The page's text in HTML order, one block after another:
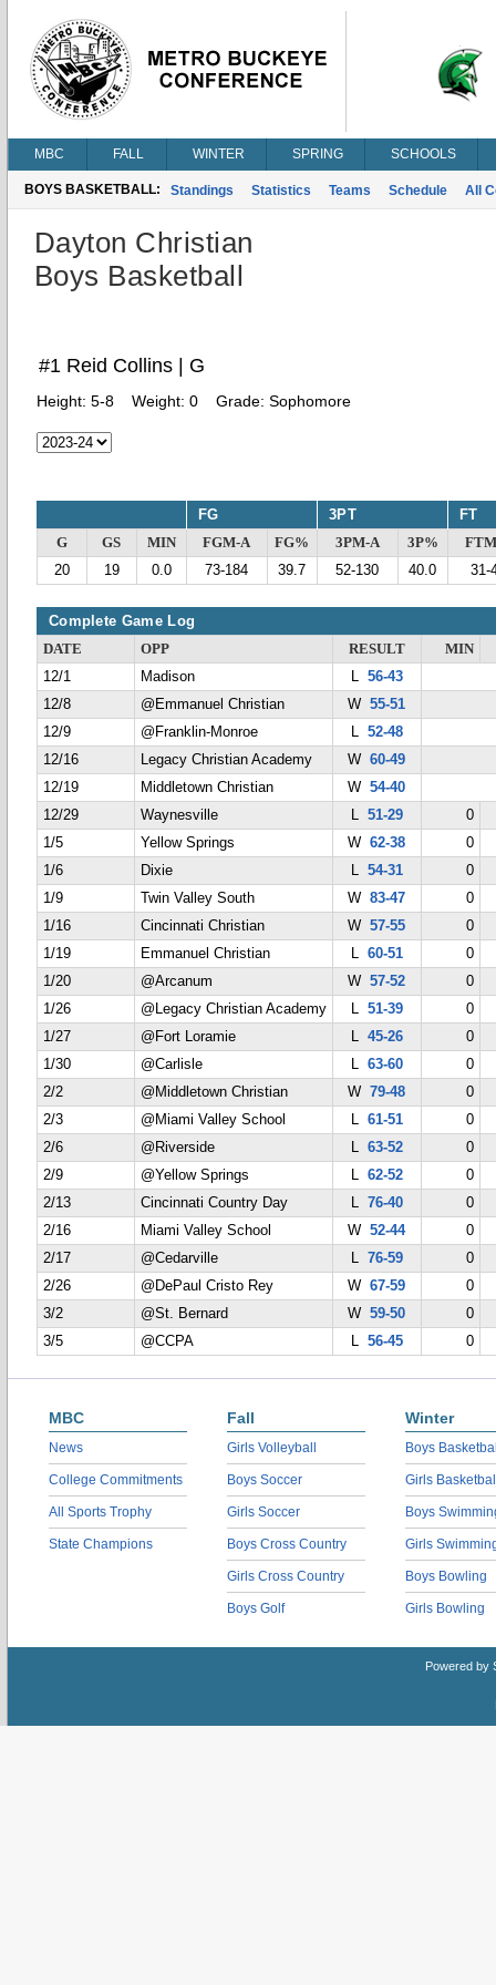
MBC FALL WINTER SPRING SCHOOLS
BOYS BASKETBALL: Standings Statistics Teams Schedule All
Dayton Christian
Boys Basketball
#1 Reid Collins | G
Height: 5-8 Weight: 0 Grade: Sophomore
FG 3PT FT
G GS MIN FGM-A FG% 3PM-A 3P%
20
19 0.0 73-184 39.7 52-130 40.0 31-
Complete Game Log
DATE OPP RESULT
MIN
12/1
Madison L 56-43
12/8
@Emmanuel Christian W55-51
12/9
@Franklin-Monroe L 52-48
12/16
Legacy Christian Academy W60-49
12/19
Middletown Christian W54-40
12/29
Waynesville L 51-29
0
1/5
Yellow Springs W62-38
0
1/6
Dixie L 54-31
0
1/9
Twin Valley South W83-47
0
1/16
Cincinnati Christian W57-55
0
1/19
Emmanuel Christian L 60-51
0
1/20
@Arcanum W57-52
0
1/26
@Legacy Christian Academy L 51-39
0
1/27
@Fort Loramie L 45-26
0
1/30
@Carlisle L 63-60
0
2/2
@Middletown Christian W79-48
0
2/3
@Miami Valley School L 61-51
0
2/6
@Riverside L 63-52
0
2/9
@Yellow Springs L 62-52
0
2/13
Cincinnati Country Day L 76-40
0
2/16
Miami Valley School W52-44
0
2/17
@Cedarville L 76-59
0
2/26
@DePaul Cristo Rey W67-59
0
3/2
@St. Bernard W59-50
0
3/5
@CCPA L 56-45 0
MBC
News
College Commitments
All Sports Trophy
State Champions
Fall
Girls Volleyball
Boys Soccer
Girls Soccer
Boys Cross Country
Girls Cross Country
Boys Golf
Winter
Boys
Girls
Boys
Girls
Boys Bowling
Girls Bowling
Powered by